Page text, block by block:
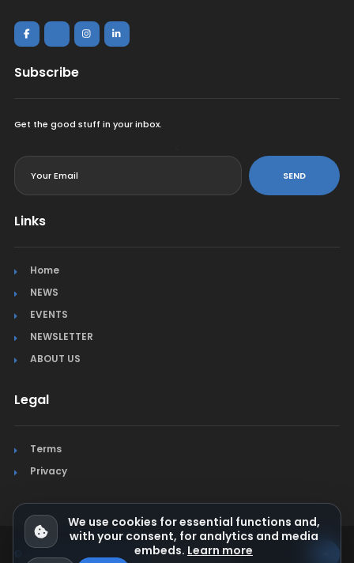
Subscribe
Get the good stuff in your inbox.
SEND
Links
Home
NEWS
EVENTS
NEWSLETTER
ABOUT US
Legal
Terms
Privacy
© Jura Synchro 2015-2026. All rights reserved.
We use cookies for essential functions and,
with your consent, for analytics and media
embeds. Learn more